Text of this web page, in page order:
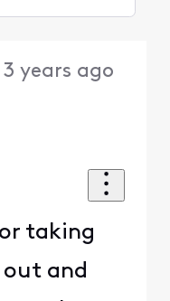
3 years ago
taking
and